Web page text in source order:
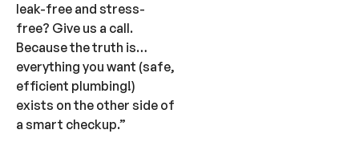
leak-free and stress-
free? Give us a call.
Because the truth is…
everything you want (safe,
efficient plumbing!)
exists on the other side of
a smart checkup.”